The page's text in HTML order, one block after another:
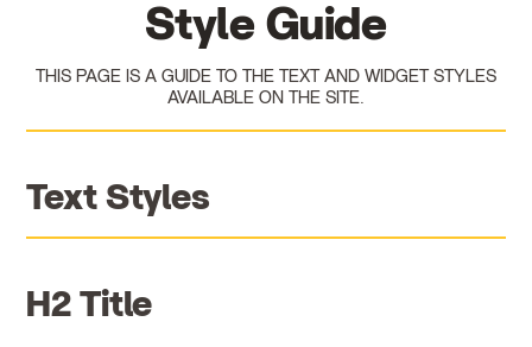
Style Guide
THIS PAGE IS A GUIDE TO THE TEXT AND WIDGET STYLES
AVAILABLE ON THE SITE.
Text Styles
H2 Title